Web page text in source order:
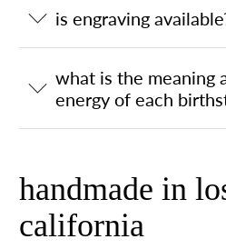
is engraving
what is the meaning
energy of each
handmade in
california